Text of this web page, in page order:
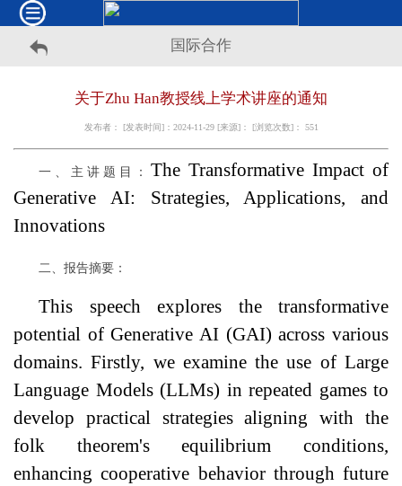
国际合作
关于Zhu Han教授线上学术讲座的通知
发布者： [发表时间]：2024-11-29 [来源]： [浏览次数]： 551
一、主讲题目： The Transformative Impact of
Generative AI: Strategies, Applications, and
Innovations
二、报告摘要：
This speech explores the transformative
potential of Generative AI (GAI) across various
domains. Firstly, we examine the use of Large
Language Models (LLMs) in repeated games to
develop practical strategies aligning with the
folk theorem's equilibrium conditions,
enhancing cooperative behavior through future